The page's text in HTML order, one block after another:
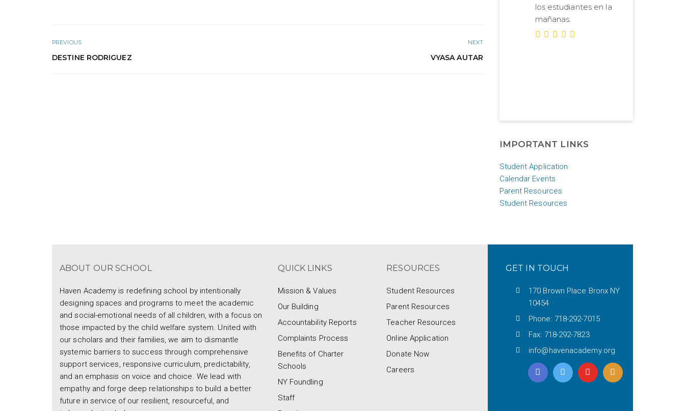
PREVIOUS
DESTINE RODRIGUEZ
NEXT
VYASA AUTAR
los estudiantes en la
mañanas.
IMPORTANT LINKS
Student Application
Calendar Events
Parent Resources
Student Resources
ABOUT OUR SCHOOL
Haven Academy is redefining school by intentionally
designing spaces and programs to meet the academic
and social-emotional needs of all children, with a focus on
those impacted by the child welfare system. United with
our scholars and their families, we aim to dismantle
systemic barriers to success through comprehensive
support services, responsive curriculum, predictability,
and an emphasis on voice and choice. We lead with
empathy and forge deep relationships to build a better
future in service of our resilient, resourceful, and
QUICK LINKS
Mission & Values
Our Building
Accountability Reports
Complaints Process
Benefits of Charter
Schools
NY Foundling
Staff
RESOURCES
Student Resources
Parent Resources
Teacher Resources
Online Application
Donate Now
Careers
GET IN TOUCH
170 Brown Place Bronx NY
10454
Phone: 718-292-7015
Fax: 718-292-7823
info@havenacademy.org